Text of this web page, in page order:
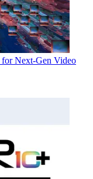
Next-Gen Video